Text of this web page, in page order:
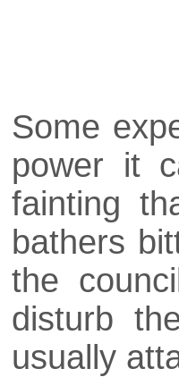
Some
power it
fainting
bathers
the
disturb
usually